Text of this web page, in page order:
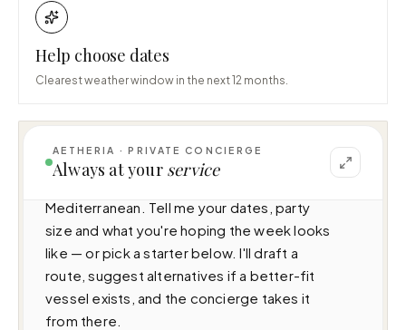
Help choose dates
Clearest weather window in the next 12 months.
AETHERIA · PRIVATE CONCIERGE
Always at your service
I can help you plan a voyage aboard Loon
(67.5m · 7 cabins · 12 guests), cruising
Mediterranean. Tell me your dates, party
size and what you're hoping the week looks
like — or pick a starter below. I'll draft a
route, suggest alternatives if a better-fit
vessel exists, and the concierge takes it
from there.